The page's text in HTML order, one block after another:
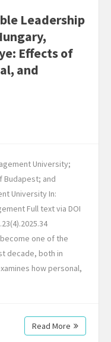
Leadership
Effects of
and
University;
Budapest; and
University In:
Full text via DOI
one of the
decade, both in
how personal,
Read More